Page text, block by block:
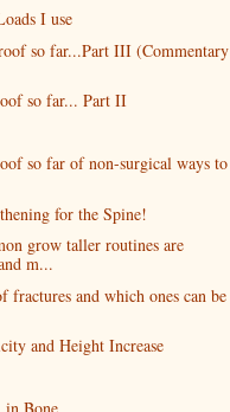
I use
so far...Part III (Commentary
so far... Part II
so far of non-surgical ways to
for the Spine!
grow taller routines are
m...
fractures and which ones can be
and Height Increase